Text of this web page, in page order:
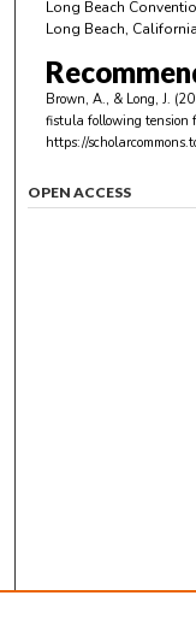
Long Beach
Long Beach, California
Brown, A., & Long, J.
fistula following tension
https://
OPEN ACCESS